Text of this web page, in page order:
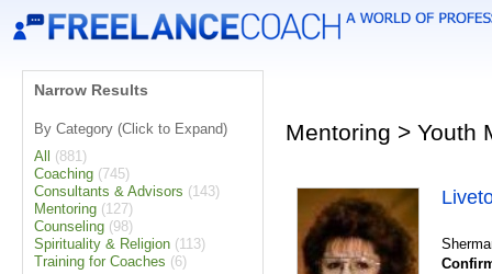
Narrow Results
By Category (Click to Expand)
All
(881)
Coaching (745)
Consultants & Advisors (143)
Mentoring (127)
Counseling (98)
Spirituality & Religion (113)
Training for Coaches (6)
Mentoring > Youth